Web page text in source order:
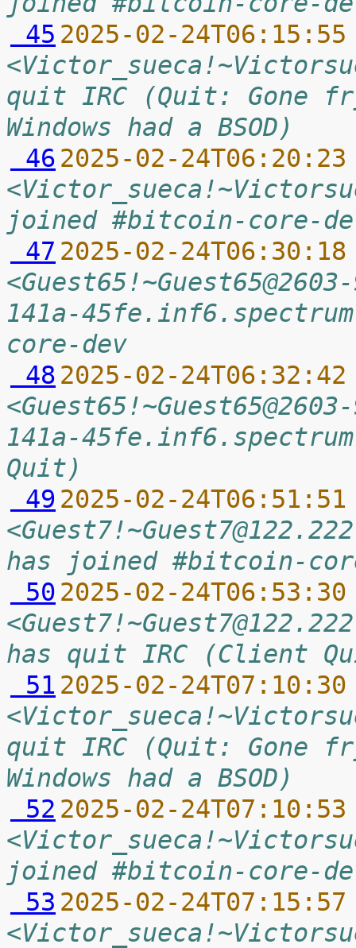
45 2025-02-
quit IRC (Quit: Gone
Windows had a BSOD)
46 2025-02-
joined #bitcoin-core-
47 2025-02-
141a-
core-dev
48 2025-02-
141a-
Quit)
49 2025-02-
has joined #bitcoin-
50 2025-02-
has quit IRC (Client
51 2025-02-
quit IRC (Quit: Gone
Windows had a BSOD)
52 2025-02-
joined #bitcoin-core-
53 2025-02-